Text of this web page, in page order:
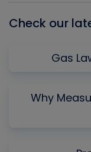
Check our
Gas
Why